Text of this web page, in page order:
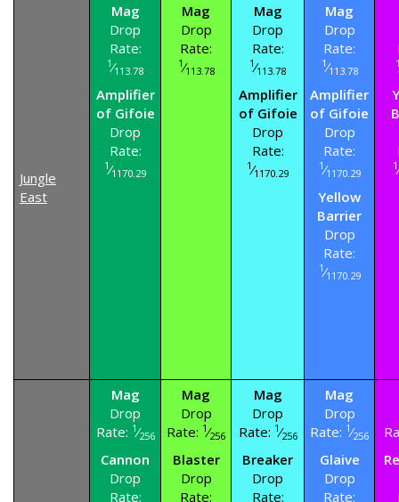
Jungle
East
Mag
Drop
Rate:
1⁄113.78
Amplifier
of Gifoie
Drop
Rate:
1⁄1170.29
Mag
Drop
Rate:
1⁄113.78
Mag
Drop
Rate:
1⁄113.78
Amplifier
of Gifoie
Drop
Rate:
1⁄1170.29
Mag
Drop
Rate:
1⁄113.78
Amplifier
of Gifoie
Drop
Rate:
1⁄1170.29
Yellow
Barrier
Drop
Rate:
1⁄1170.29
1⁄
Mag
Drop
Rate: 1⁄256
Cannon
Drop
Rate:
Mag
Drop
Rate: 1⁄256
Blaster
Drop
Rate:
Mag
Drop
Rate: 1⁄256
Breaker
Drop
Rate:
Mag
Drop
Rate: 1⁄256
Glaive
Drop
Rate: